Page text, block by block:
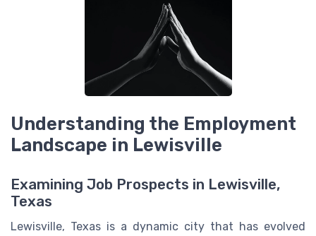
Understanding the Employment
Landscape in Lewisville
Examining Job Prospects in Lewisville,
Texas
Lewisville, Texas is a dynamic city that has evolved